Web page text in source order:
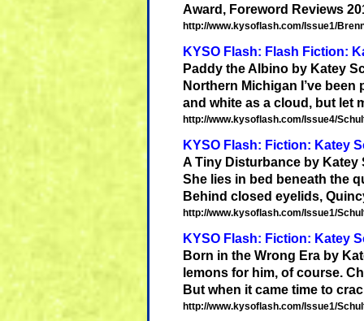
Award, Foreword Reviews
http://www.kysoflash.com/Issue1/
KYSO Flash: Flash Fiction:
Paddy the Albino by Katey
Northern Michigan I’ve
and white as a cloud, but let
http://www.kysoflash.com/Issue4/
KYSO Flash: Fiction: Katey
A Tiny Disturbance by Katey
She lies in bed beneath the
Behind closed eyelids,
http://www.kysoflash.com/Issue1/
KYSO Flash: Fiction: Katey
Born in the Wrong Era by
lemons for him, of course.
But when it came time to
http://www.kysoflash.com/Issue1/